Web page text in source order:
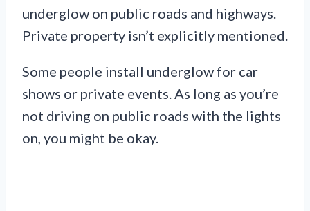
underglow on public roads and highways.
Private property isn’t explicitly mentioned.
Some people install underglow for car
shows or private events. As long as you’re
not driving on public roads with the lights
on, you might be okay.